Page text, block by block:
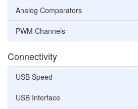
Analog Comparators
PWM Channels
Connectivity
USB Speed
USB Interface